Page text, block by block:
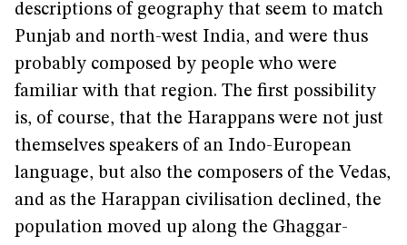
descriptions of geography that seem to match
Punjab and north-west India, and were thus
probably composed by people who were
familiar with that region. The first possibility
is, of course, that the Harappans were not just
themselves speakers of an Indo-European
language, but also the composers of the Vedas,
and as the Harappan civilisation declined, the
population moved up along the Ghaggar-